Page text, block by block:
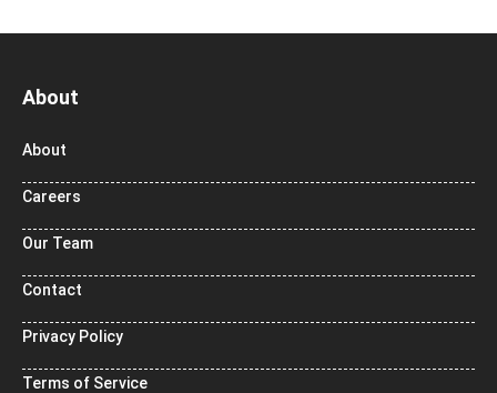
About
About
Careers
Our Team
Contact
Privacy Policy
Terms of Service